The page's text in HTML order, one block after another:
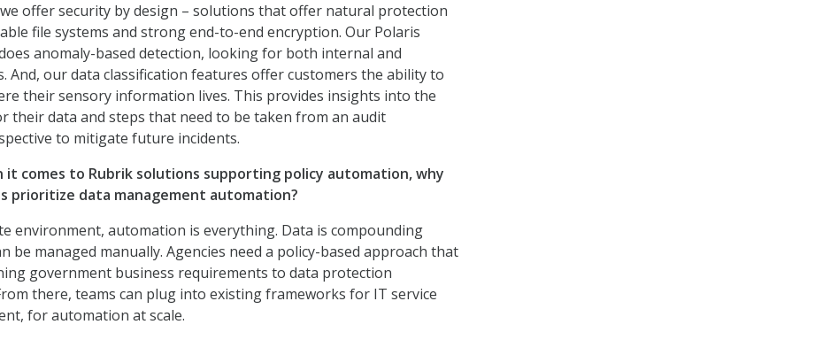
offer security by design – solutions that offer natural protection
file systems and strong end-to-end encryption. Our Polaris
anomaly-based detection, looking for both internal and
And, our data classification features offer customers the ability to
their sensory information lives. This provides insights into the
their data and steps that need to be taken from an audit
to mitigate future incidents.
it comes to Rubrik solutions supporting policy automation, why
prioritize data management automation?
environment, automation is everything. Data is compounding
be managed manually. Agencies need a policy-based approach that
government business requirements to data protection
there, teams can plug into existing frameworks for IT service
for automation at scale.